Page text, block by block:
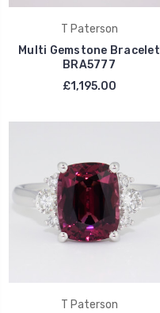
T Paterson
Multi Gemstone Bracelet
BRA5777
£1,195.00
T Paterson